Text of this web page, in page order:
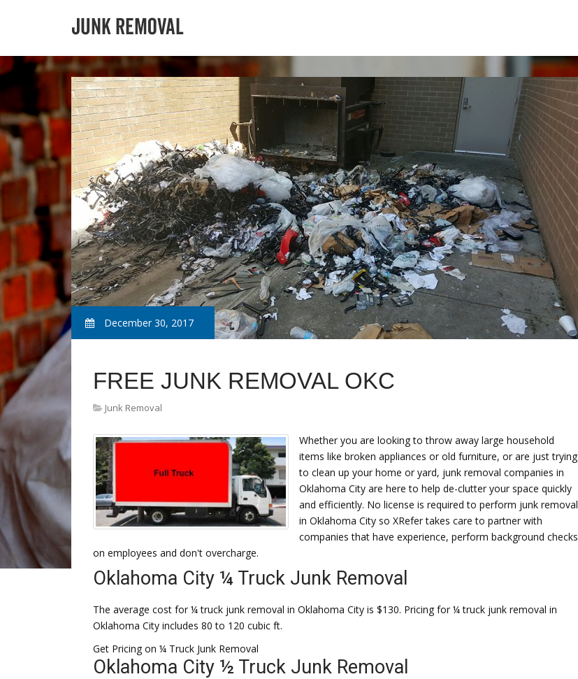
December 30, 2017
FREE JUNK REMOVAL OKC
Junk Removal
Whether you are looking to throw away large household
items like broken appliances or old furniture, or are just trying
to clean up your home or yard, junk removal companies in
Oklahoma City are here to help de-clutter your space quickly
and efficiently. No license is required to perform junk removal
in Oklahoma City so XRefer takes care to partner with
companies that have experience, perform background checks
on employees and don't overcharge.
Oklahoma City ¼ Truck Junk Removal
The average cost for ¼ truck junk removal in Oklahoma City is $130. Pricing for ¼ truck junk removal in
Oklahoma City includes 80 to 120 cubic ft.
Get Pricing on ¼ Truck Junk Removal
Oklahoma City ½ Truck Junk Removal